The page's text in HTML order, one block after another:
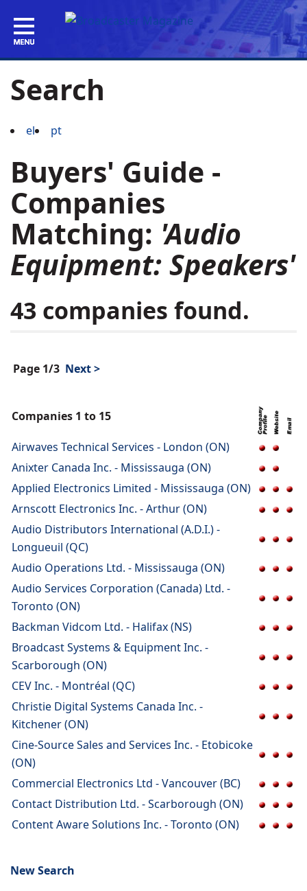
Search
el pt
Buyers' Guide -
Companies
Matching: 'Audio
Equipment: Speakers'
43 companies found.
Page 1/3 Next >
Companies 1 to 15
Airwaves Technical Services - London (ON)
Anixter Canada Inc. - Mississauga (ON)
Applied Electronics Limited - Mississauga (ON)
Arnscott Electronics Inc. - Arthur (ON)
Audio Distributors International (A.D.I.) -
Longueuil (QC)
Audio Operations Ltd. - Mississauga (ON)
Audio Services Corporation (Canada) Ltd. -
Toronto (ON)
Backman Vidcom Ltd. - Halifax (NS)
Broadcast Systems & Equipment Inc. -
Scarborough (ON)
CEV Inc. - Montréal (QC)
Christie Digital Systems Canada Inc. -
Kitchener (ON)
Cine-Source Sales and Services Inc. - Etobicoke
(ON)
Commercial Electronics Ltd - Vancouver (BC)
Contact Distribution Ltd. - Scarborough (ON)
Content Aware Solutions Inc. - Toronto (ON)
New Search